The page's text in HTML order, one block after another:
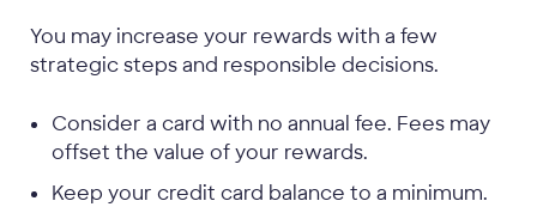
You may increase your rewards with a few
strategic steps and responsible decisions.
Consider a card with no annual fee. Fees may
offset the value of your rewards.
Keep your credit card balance to a minimum.